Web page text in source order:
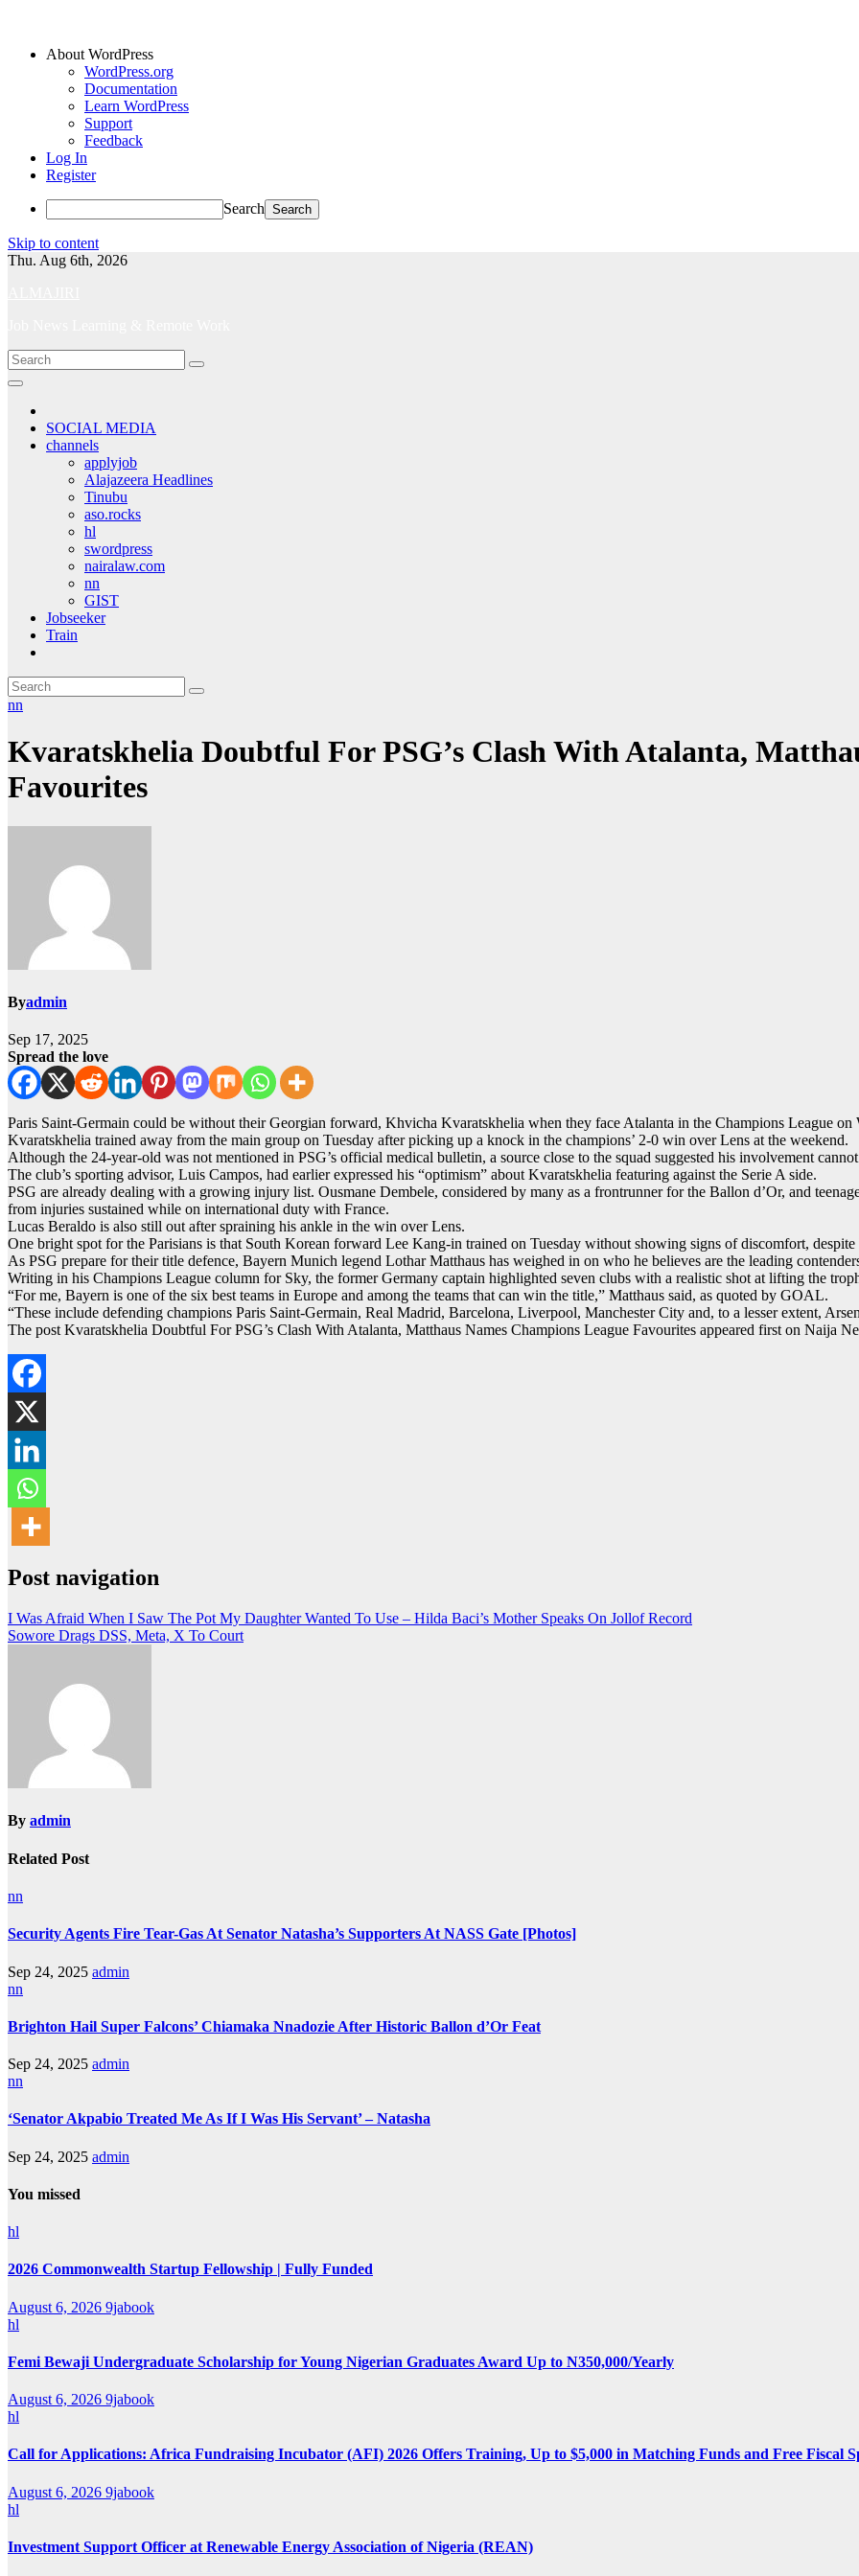
About WordPress
WordPress.org
Documentation
Learn WordPress
Support
Feedback
Log In
Register
Search
Skip to content
Thu. Aug 6th, 2026
SOCIAL MEDIA
channels
applyjob
Alajazeera Headlines
Tinubu
aso.rocks
hl
swordpress
nairalaw.com
nn
GIST
Jobseeker
Train
nn
Kvaratskhelia Doubtful For PSG’s Clash With Atalanta,
Favourites
Byadmin
Sep 17, 2025
Spread the love
Paris Saint-Germain could be without their Georgian forward, Khvicha Kvaratskhelia when they face Atalanta in the Champions League on
Kvaratskhelia trained away from the main group on Tuesday after picking up a knock in the champions’ 2-0 win over Lens at the weekend.
Although the 24-year-old was not mentioned in PSG’s official medical bulletin, a source close to the squad suggested his involvement
The club’s sporting advisor, Luis Campos, had earlier expressed his “optimism” about Kvaratskhelia featuring against the Serie A side.
PSG are already dealing with a growing injury list. Ousmane Dembele, considered by many as a frontrunner for the Ballon d’Or, and
from injuries sustained while on international duty with France.
Lucas Beraldo is also still out after spraining his ankle in the win over Lens.
One bright spot for the Parisians is that South Korean forward Lee Kang-in trained on Tuesday without showing signs of discomfort,
As PSG prepare for their title defence, Bayern Munich legend Lothar Matthaus has weighed in on who he believes are the leading
Writing in his Champions League column for Sky, the former Germany captain highlighted seven clubs with a realistic shot at lifting the
“For me, Bayern is one of the six best teams in Europe and among the teams that can win the title,” Matthaus said, as quoted by GOAL.
“These include defending champions Paris Saint-Germain, Real Madrid, Barcelona, Liverpool, Manchester City and, to a lesser extent,
The post Kvaratskhelia Doubtful For PSG’s Clash With Atalanta, Matthaus Names Champions League Favourites appeared first on Naija
Post navigation
I Was Afraid When I Saw The Pot My Daughter Wanted To Use – Hilda Baci’s Mother Speaks On Jollof Record
Sowore Drags DSS, Meta, X To Court
By admin
Related Post
nn
Security Agents Fire Tear-Gas At Senator Natasha’s Supporters At NASS Gate [Photos]
Sep 24, 2025 admin
nn
Brighton Hail Super Falcons’ Chiamaka Nnadozie After Historic Ballon d’Or Feat
Sep 24, 2025 admin
nn
‘Senator Akpabio Treated Me As If I Was His Servant’ – Natasha
Sep 24, 2025 admin
You missed
hl
2026 Commonwealth Startup Fellowship | Fully Funded
August 6, 2026 9jabook
hl
Femi Bewaji Undergraduate Scholarship for Young Nigerian Graduates Award Up to N350,000/Yearly
August 6, 2026 9jabook
hl
Call for Applications: Africa Fundraising Incubator (AFI) 2026 Offers Training, Up to $5,000 in Matching Funds and Free Fiscal
August 6, 2026 9jabook
hl
Investment Support Officer at Renewable Energy Association of Nigeria (REAN)